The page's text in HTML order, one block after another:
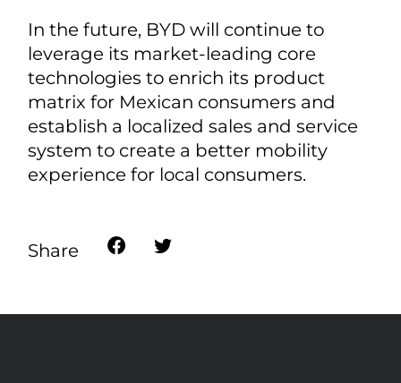
In the future, BYD will continue to
leverage its market-leading core
technologies to enrich its product
matrix for Mexican consumers and
establish a localized sales and service
system to create a better mobility
experience for local consumers.
Share